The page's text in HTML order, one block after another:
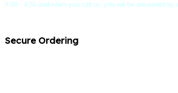
9.00 - 4.30 and when you call us, you will be answered
Secure Ordering